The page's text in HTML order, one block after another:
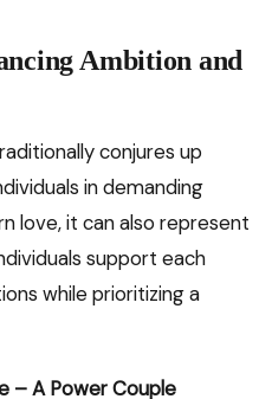
Ambition and
conjures up
in demanding
love, it can also represent
support each
while prioritizing a
– A Power Couple